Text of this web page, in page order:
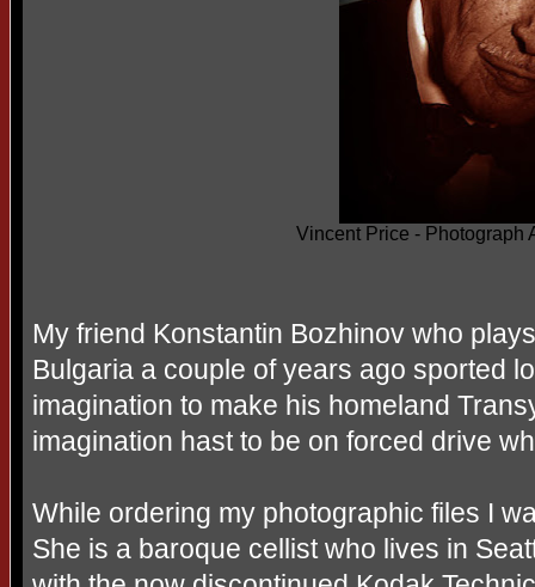
Vincent Price - Photograph
My friend Konstantin Bozhinov who
Bulgaria a couple of years ago sported
imagination to make his homeland
imagination hast to be on forced drive
While ordering my photographic files I
She is a baroque cellist who lives in